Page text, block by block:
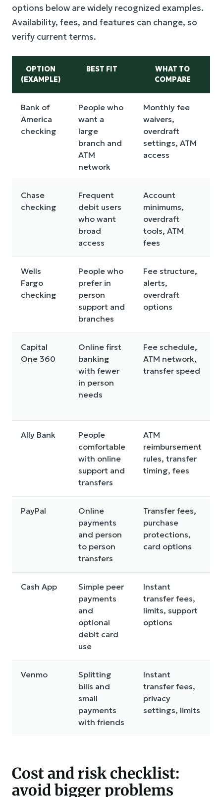
options below are widely recognized examples.
Availability, fees, and features can change, so
verify current terms.
OPTION
(EXAMPLE)
BEST FIT
WHAT TO
COMPARE
Bank of
America
checking
People who
want a
large
branch and
ATM
network
Monthly fee
waivers,
overdraft
settings, ATM
access
Chase
checking
Frequent
debit users
who want
broad
access
Account
minimums,
overdraft
tools, ATM
fees
Wells
Fargo
checking
People who
prefer in
person
support and
branches
Fee structure,
alerts,
overdraft
options
Capital
One 360
Online first
banking
with fewer
in person
needs
Fee schedule,
ATM network,
transfer speed
Ally Bank
People
comfortable
with online
support and
transfers
ATM
reimbursement
rules, transfer
timing, fees
PayPal
Online
payments
and person
to person
transfers
Transfer fees,
purchase
protections,
card options
Cash App
Simple peer
payments
and
optional
debit card
use
Instant
transfer fees,
limits, support
options
Venmo
Splitting
bills and
small
payments
with friends
Instant
transfer fees,
privacy
settings, limits
Cost and risk checklist:
avoid bigger problems